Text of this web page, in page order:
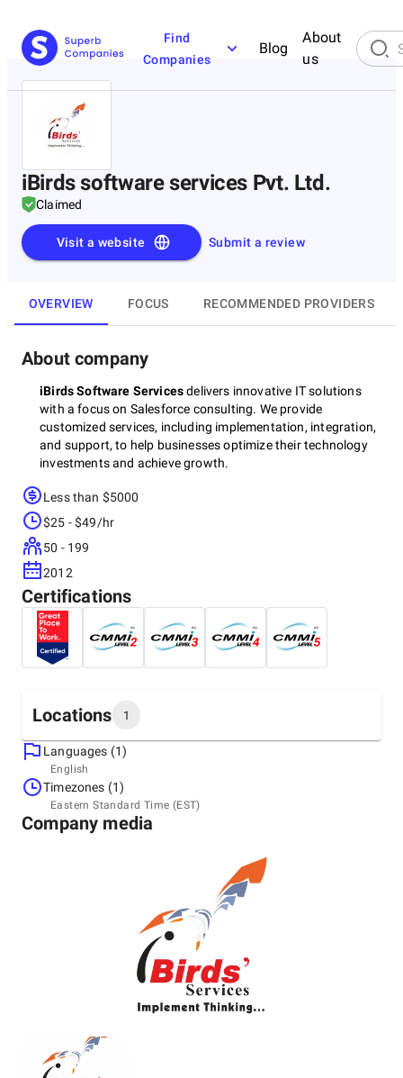
Find
Companies
Blog
About
us
iBirds software services Pvt. Ltd.
Claimed
Submit a review
Visit a website
OVERVIEW FOCUS RECOMMENDED PROVIDERS
About company
iBirds Software Servicesdelivers innovative IT solutions
with a focus on Salesforce consulting. We provide
customized services, including implementation, integration,
and support, to help businesses optimize their technology
investments and achieve growth.
Less than $5000
$25 - $49/hr
50 - 199
2012
Certifications
Locations 1
Headquarters
India, Ajmer
5th Floor, Shrinath Mall, Near Bajrangarh Circle, Ajmer,
+91 99292-22317
Languages (1)
English
Timezones (1)
Eastern Standard Time (EST)
Company media